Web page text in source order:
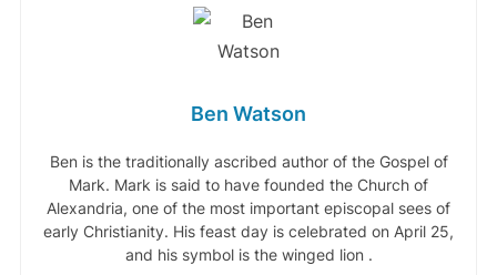
Ben Watson
Ben is the traditionally ascribed author of the Gospel of
Mark. Mark is said to have founded the Church of
Alexandria, one of the most important episcopal sees of
early Christianity. His feast day is celebrated on April 25,
and his symbol is the winged lion .